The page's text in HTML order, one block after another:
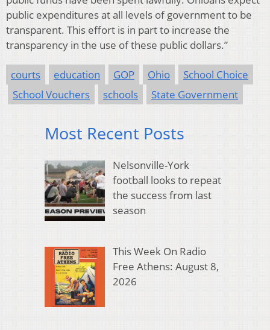
public expenditures at all levels of government to be
transparent. This effort is in part to increase the
transparency in the use of these public dollars.”
courts education GOP Ohio
School Choice
School Vouchers
schools State Government
Most Recent Posts
Nelsonville-York
football looks to repeat
the success from last
season
This Week On Radio
Free Athens: August 8,
2026